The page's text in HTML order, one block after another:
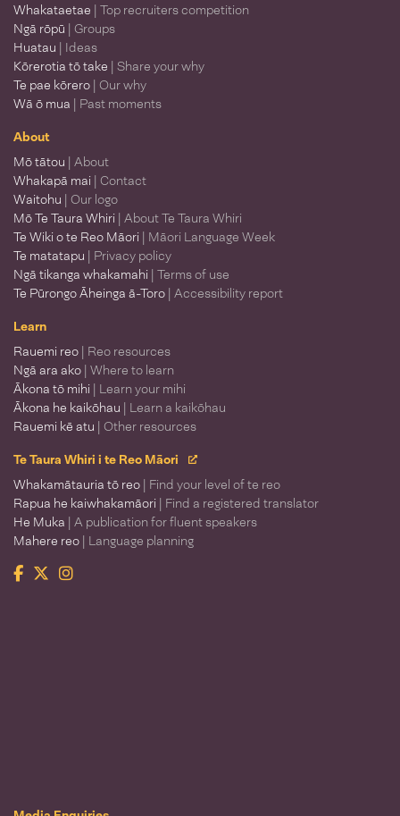
Whakataetae | Top recruiters competition
Ngā rōpū | Groups
Huatau | Ideas
Kōrerotia tō take | Share your why
Te pae kōrero | Our why
Wā ō mua | Past moments
About
Mō tātou | About
Whakapā mai | Contact
Waitohu | Our logo
Mō Te Taura Whiri | About Te Taura Whiri
Te Wiki o te Reo Māori | Māori Language Week
Te matatapu | Privacy policy
Ngā tikanga whakamahi | Terms of use
Te Pūrongo Āheinga ā-Toro | Accessibility report
Learn
Rauemi reo | Reo resources
Ngā ara ako | Where to learn
Ākona tō mihi | Learn your mihi
Ākona he kaikōhau | Learn a kaikōhau
Rauemi kē atu | Other resources
Te Taura Whiri i te Reo Māori
Whakamātauria tō reo | Find your level of te reo
Rapua he kaiwhakamāori | Find a registered translator
He Muka | A publication for fluent speakers
Mahere reo | Language planning
Facebook
TwitterInstagram